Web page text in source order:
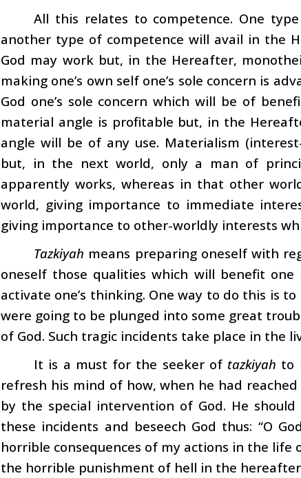
All this relates to competence. One
another type of competence will avail in the
God may work but, in the Hereafter,
making one’s own self one’s sole concern is
God one’s sole concern which will be of
material angle is profitable but, in the
angle will be of any use. Materialism
but, in the next world, only a man of
apparently works, whereas in that other
world, giving importance to immediate
giving importance to other-worldly interests
Tazkiyah means preparing oneself with
oneself those qualities which will benefit
activate one’s thinking. One way to do this is
were going to be plunged into some great
of God. Such tragic incidents take place in the
It is a must for the seeker of tazkiyah to
refresh his mind of how, when he had
by the special intervention of God. He
these incidents and beseech God thus: “O
horrible consequences of my actions in the
the horrible punishment of hell in the